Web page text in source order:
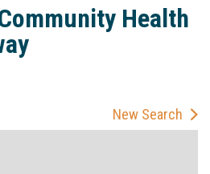
Health
New Search